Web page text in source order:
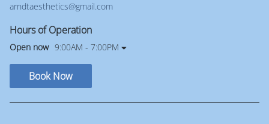
arndtaesthetics@gmail.com
Hours of Operation
Open now 9:00AM - 7:00PM
Book Now